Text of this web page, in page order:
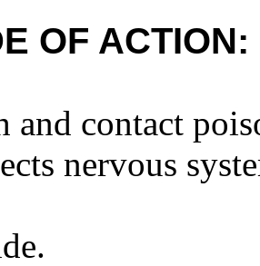
OF ACTION:
and contact
nervous